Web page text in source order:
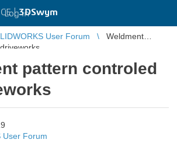
|3DSwym
Log in
User Forum
Weldment
pattern controled
User Forum